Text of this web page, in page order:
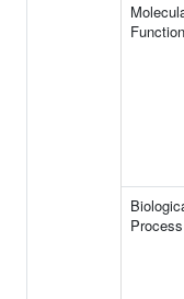
Function
Process